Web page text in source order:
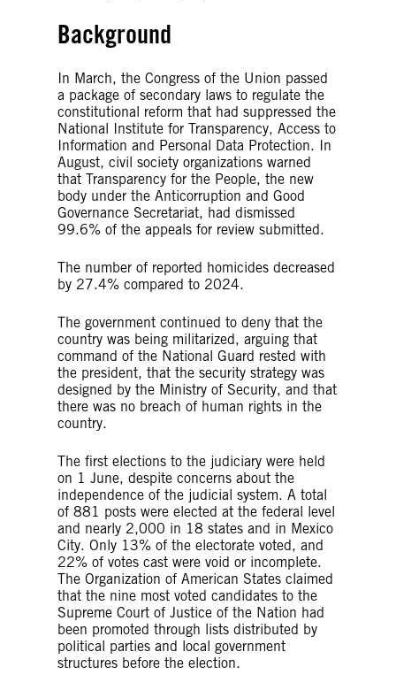
Background
In March, the Congress of the Union passed
a package of secondary laws to regulate the
constitutional reform that had suppressed the
National Institute for Transparency, Access to
Information and Personal Data Protection. In
August, civil society organizations warned
that Transparency for the People, the new
body under the Anticorruption and Good
Governance Secretariat, had dismissed
99.6% of the appeals for review submitted.
The number of reported homicides decreased
by 27.4% compared to 2024.
The government continued to deny that the
country was being militarized, arguing that
command of the National Guard rested with
the president, that the security strategy was
designed by the Ministry of Security, and that
there was no breach of human rights in the
country.
The first elections to the judiciary were held
on 1 June, despite concerns about the
independence of the judicial system. A total
of 881 posts were elected at the federal level
and nearly 2,000 in 18 states and in Mexico
City. Only 13% of the electorate voted, and
22% of votes cast were void or incomplete.
The Organization of American States claimed
that the nine most voted candidates to the
Supreme Court of Justice of the Nation had
been promoted through lists distributed by
political parties and local government
structures before the election.